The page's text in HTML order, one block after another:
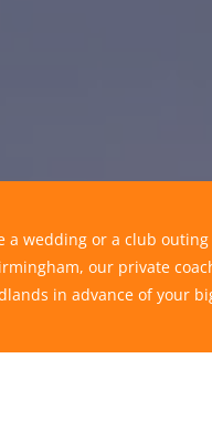
a wedding or a club
our private
in advance of your